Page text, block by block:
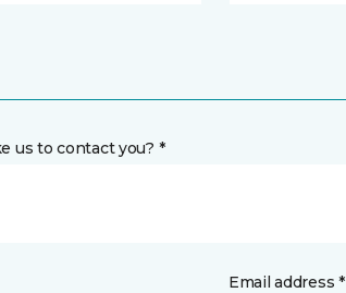
us to contact you? *
Email address *